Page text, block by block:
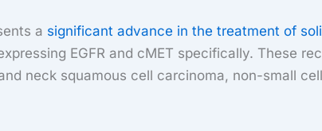
a significant advance in the treatment of
EGFR and cMET specifically. These
neck squamous cell carcinoma, non-small